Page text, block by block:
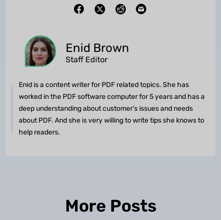
Enid Brown
Staff Editor
Enid is a content writer for PDF related topics. She has
worked in the PDF software computer for 5 years and has a
deep understanding about customer's issues and needs
about PDF. And she is very willing to write tips she knows to
help readers.
More Posts